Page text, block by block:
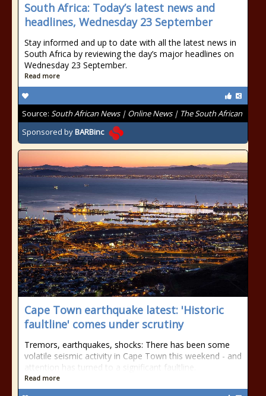
South Africa: Today’s latest news and
headlines, Wednesday 23 September
Stay informed and up to date with all the latest news in
South Africa by reviewing the day’s major headlines on
Wednesday 23 September.
Read more
Source: South African News | Online News | The South African
Sponsored byBARBinc
Cape Town earthquake latest: 'Historic
faultline' comes under scrutiny
Tremors, earthquakes, shocks: There has been some
volatile seismic activity in Cape Town this weekend - and
attention has turned to a significant faultline.
Read more